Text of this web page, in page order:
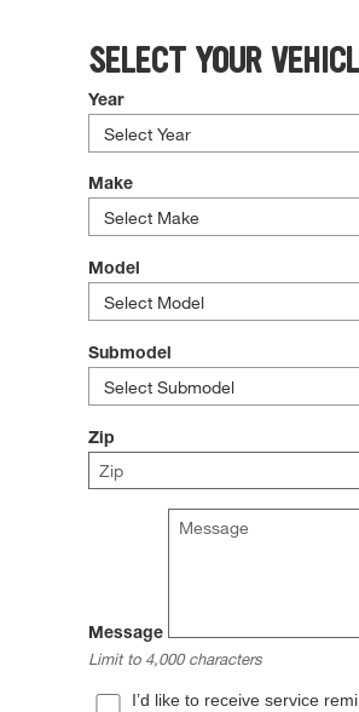
SELECT YOUR
Year
Make
Model
Submodel
Zip
Message
Limit to 4,000 characters
I’d like to receive service